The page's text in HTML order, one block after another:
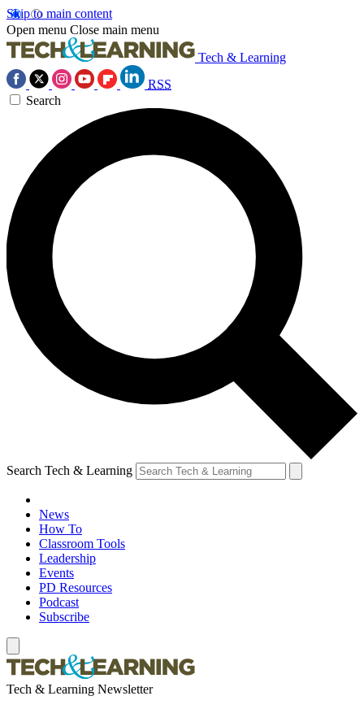
Skip to main content
Open menu Close main menu
Tech & Learning
RSS
Search
Search Tech & Learning
News
How To
Classroom Tools
Leadership
Events
PD Resources
Podcast
Subscribe
Tech & Learning Newsletter